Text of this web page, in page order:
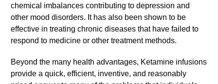
chemical imbalances contributing to depression and
other mood disorders. It has also been shown to be
effective in treating chronic diseases that have failed to
respond to medicine or other treatment methods.
Beyond the many health advantages, Ketamine infusions
provide a quick, efficient, inventive, and reasonably